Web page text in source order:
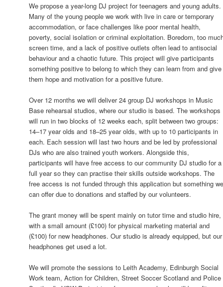
We propose a year-long DJ project for teenagers and young adults.
Many of the young people we work with live in care or temporary
accommodation, or face challenges like poor mental health,
poverty, social isolation or criminal exploitation. Boredom, too
screen time, and a lack of positive outlets often lead to antisocial
behaviour and a chaotic future. This project will give participants
something positive to belong to which they can learn from and give
them hope and motivation for a positive future.
Over 12 months we will deliver 24 group DJ workshops in Music
Base rehearsal studios, where our studio is based. The workshops
will run in two blocks of 12 weeks each, split between two groups:
14–17 year olds and 18–25 year olds, with up to 10 participants in
each. Each session will last two hours and be led by professional
DJs who are also trained youth workers. Alongside this,
participants will have free access to our community DJ studio for a
full year so they can practise their skills outside workshops. The
free access is not funded through this application but something
can offer due to donations and staffed by our volunteers.
The grant money will be spent mainly on tutor time and studio hire,
with a small amount (£100) for physical marketing material and
(£100) for new headphones. Our studio is already equipped, but our
headphones get used a lot.
We will promote the sessions to Leith Academy, Edinburgh Social
Work team, Action for Children, Street Soccer Scotland and Police